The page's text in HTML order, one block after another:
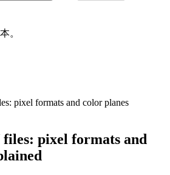
。
pixel formats and color planes
pixel formats and